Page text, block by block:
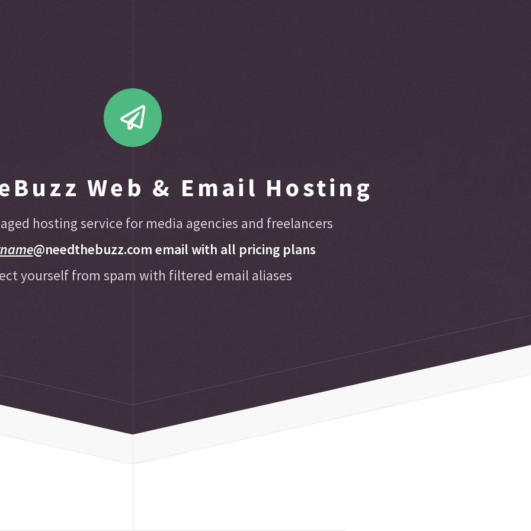
Web & Email Hosting
hosting service for media agencies and freelancers
@needthebuzz.com email with all pricing plans
yourself from spam with filtered email aliases